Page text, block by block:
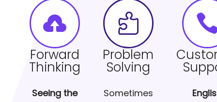

Forward
Thinking
Seeing the

Problem
Solving
Sometimes